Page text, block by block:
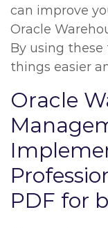
can improve
Oracle
By using
things easier
Oracle
PDF for